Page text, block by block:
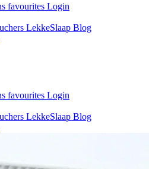
favourites Login
LekkeSlaap Blog
favourites Login
LekkeSlaap Blog